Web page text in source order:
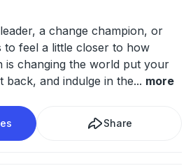
a change champion, or
to feel a little closer to how
is changing the world put your
back, and indulge in the... more
Share